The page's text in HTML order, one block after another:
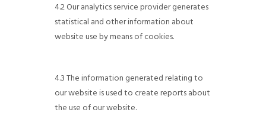
4.2 Our analytics service provider generates
statistical and other information about
website use by means of cookies.
4.3 The information generated relating to
our website is used to create reports about
the use of our website.